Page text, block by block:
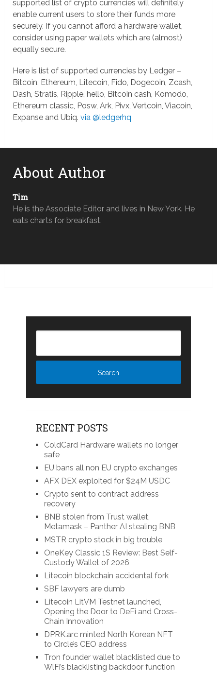
supported list of crypto currencies will definitely
enable current users to store their funds more
securely. If you cannot afford a hardware wallet,
consider using paper wallets which are (almost)
equally secure.
Here is list of supported currencies by Ledger –
Bitcoin, Ethereum, Litecoin, Fido, Dogecoin, Zcash,
Dash, Stratis, Ripple, hello, Bitcoin cash, Komodo,
Ethereum classic, Posw, Ark, Pivx, Vertcoin, Viacoin,
Expanse and Ubiq.via @ledgerhq
About Author
Tim
He is the Associate Editor and lives in New York. He
eats charts for breakfast.
RECENT POSTS
ColdCard Hardware wallets no longer
safe
EU bans all non EU crypto exchanges
AFX DEX exploited for $24M USDC
Crypto sent to contract address
recovery
BNB stolen from Trust wallet,
Metamask – Panther AI stealing BNB
MSTR crypto stock in big trouble
OneKey Classic 1S Review: Best Self-
Custody Wallet of 2026
Litecoin blockchain accidental fork
SBF lawyers are dumb
Litecoin LitVM Testnet launched,
Opening the Door to DeFi and Cross-
Chain Innovation
DPRK.arc minted North Korean NFT
to Circle’s CEO address
Tron founder wallet blacklisted due to
WlFi’s blacklisting backdoor function